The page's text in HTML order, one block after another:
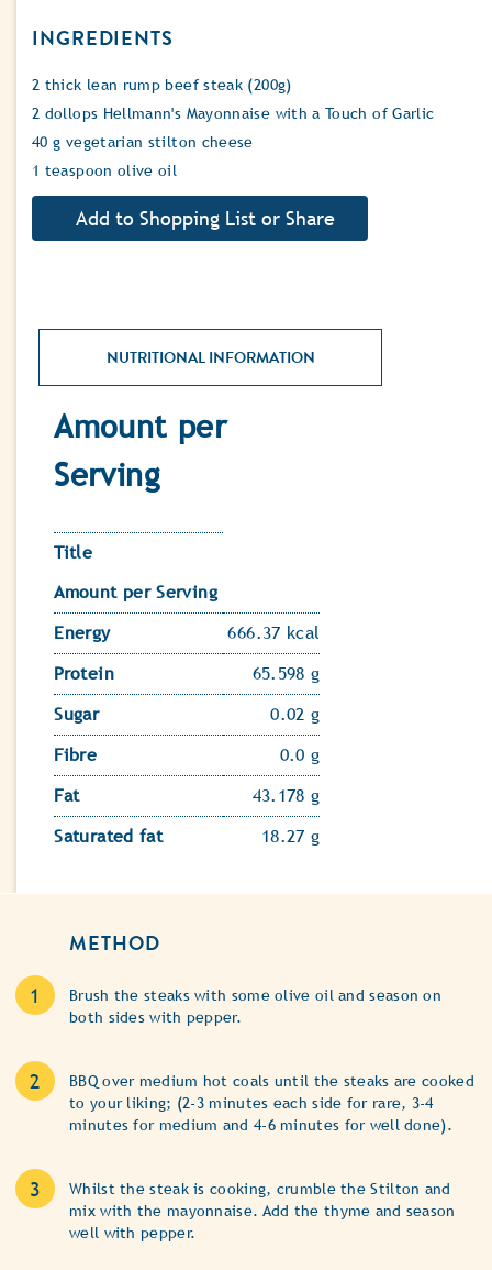
INGREDIENTS
2 thick lean rump beef steak (200g)
2 dollops Hellmann's Mayonnaise with a Touch of Garlic
40 g vegetarian stilton cheese
1 teaspoon olive oil
NUTRITIONAL INFORMATION
Amount per
Serving
Title
Amount per Serving
Energy
666.37 kcal
Protein
65.598 g
Sugar
0.02 g
Fibre
0.0 g
Fat
43.178 g
Saturated fat
18.27 g
METHOD
Brush the steaks with some olive oil and season on
both sides with pepper.
BBQ over medium hot coals until the steaks are cooked
to your liking; (2-3 minutes each side for rare, 3-4
minutes for medium and 4-6 minutes for well done).
Whilst the steak is cooking, crumble the Stilton and
mix with the mayonnaise. Add the thyme and season
well with pepper.